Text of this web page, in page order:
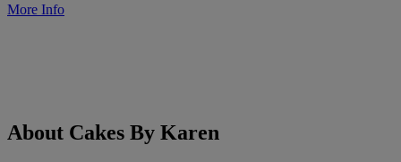
More Info
About Cakes By Karen